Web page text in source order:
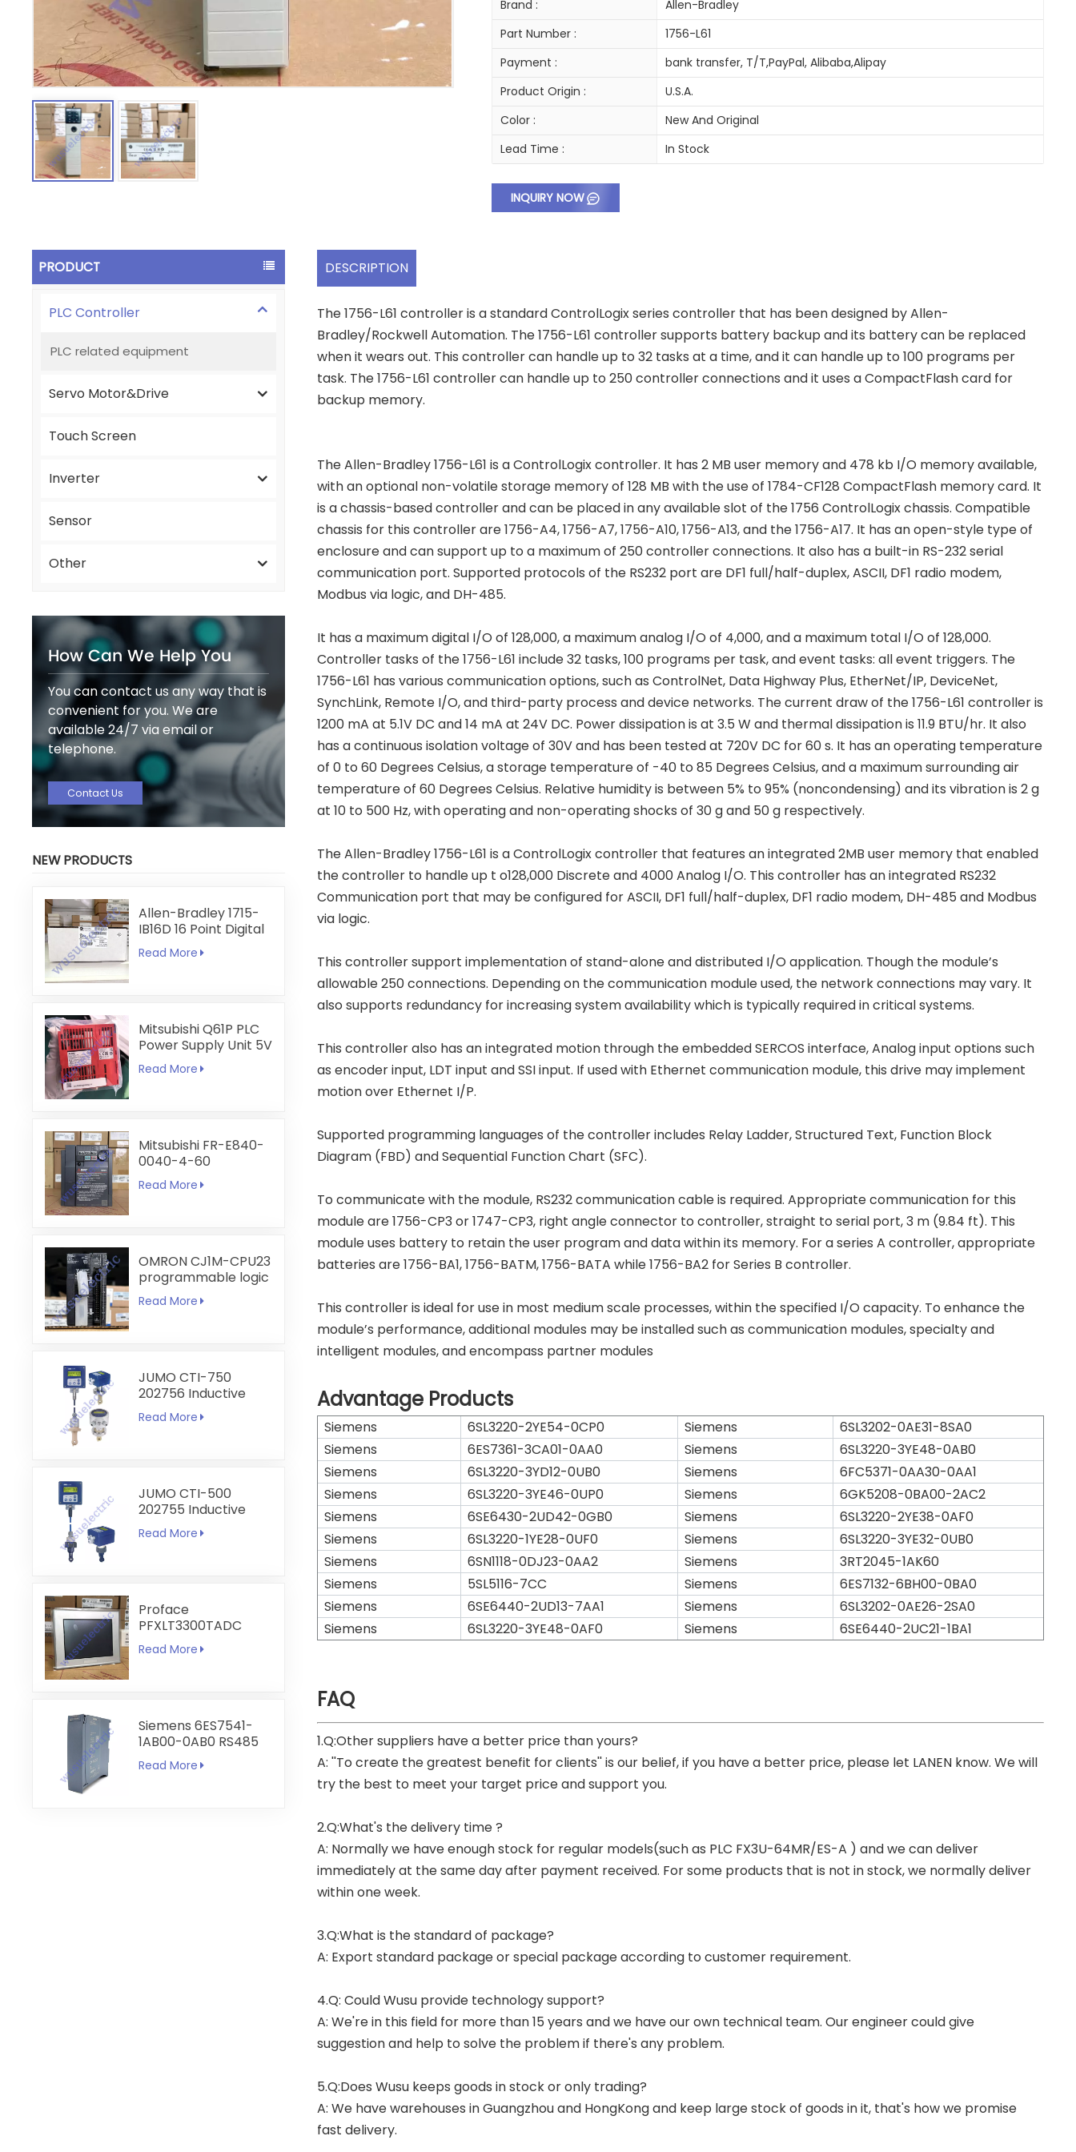
Brand :
Allen-Bradley
Part Number :
1756-L61
Payment :
bank transfer, T/T,PayPal, Alibaba,Alipay
Product Origin :
U.S.A.
Color :
New And Original
Lead Time :
In Stock
INQUIRY NOW
PRODUCT
PLC Controller
PLC related equipment
Servo Motor&Drive
Touch Screen
Inverter
Sensor
Other
How Can We Help You
You can contact us any way that is
convenient for you. We are
available 24/7 via email or
telephone.
Contact Us
NEW PRODUCTS
Allen-Bradley 1715-
IB16D 16 Point Digital
Input Module
Read More
Mitsubishi Q61P PLC
Power Supply Unit 5V
6A
Read More
Mitsubishi FR-E840-
0040-4-60
Read More
OMRON CJ1M-CPU23
programmable logic
controller
Read More
JUMO CTI-750
202756 Inductive
Conductivity
Transmitter
Read More
JUMO CTI-500
202755 Inductive
Conductivity and
Temperature
Read More
Proface
PFXLT3300TADC
LT3300-T1-D24-C
5.7 inch HMI
Read More
Siemens 6ES7541-
1AB00-0AB0 RS485
RS422
Communication
Read More
DESCRIPTION
The 1756-L61 controller is a standard ControlLogix series controller that has been designed by Allen-
Bradley/Rockwell Automation. The 1756-L61 controller supports battery backup and its battery can be replaced
when it wears out. This controller can handle up to 32 tasks at a time, and it can handle up to 100 programs per
task. The 1756-L61 controller can handle up to 250 controller connections and it uses a CompactFlash card for
backup memory.
The Allen-Bradley 1756-L61 is a ControlLogix controller. It has 2 MB user memory and 478 kb I/O memory available,
with an optional non-volatile storage memory of 128 MB with the use of 1784-CF128 CompactFlash memory card. It
is a chassis-based controller and can be placed in any available slot of the 1756 ControlLogix chassis. Compatible
chassis for this controller are 1756-A4, 1756-A7, 1756-A10, 1756-A13, and the 1756-A17. It has an open-style type of
enclosure and can support up to a maximum of 250 controller connections. It also has a built-in RS-232 serial
communication port. Supported protocols of the RS232 port are DF1 full/half-duplex, ASCII, DF1 radio modem,
Modbus via logic, and DH-485.
It has a maximum digital I/O of 128,000, a maximum analog I/O of 4,000, and a maximum total I/O of 128,000.
Controller tasks of the 1756-L61 include 32 tasks, 100 programs per task, and event tasks: all event triggers. The
1756-L61 has various communication options, such as ControlNet, Data Highway Plus, EtherNet/IP, DeviceNet,
SynchLink, Remote I/O, and third-party process and device networks. The current draw of the 1756-L61 controller is
1200 mA at 5.1V DC and 14 mA at 24V DC. Power dissipation is at 3.5 W and thermal dissipation is 11.9 BTU/hr. It also
has a continuous isolation voltage of 30V and has been tested at 720V DC for 60 s. It has an operating temperature
of 0 to 60 Degrees Celsius, a storage temperature of -40 to 85 Degrees Celsius, and a maximum surrounding air
temperature of 60 Degrees Celsius. Relative humidity is between 5% to 95% (noncondensing) and its vibration is 2 g
at 10 to 500 Hz, with operating and non-operating shocks of 30 g and 50 g respectively.
The Allen-Bradley 1756-L61 is a ControlLogix controller that features an integrated 2MB user memory that enabled
the controller to handle up t o128,000 Discrete and 4000 Analog I/O. This controller has an integrated RS232
Communication port that may be configured for ASCII, DF1 full/half-duplex, DF1 radio modem, DH-485 and Modbus
via logic.
This controller support implementation of stand-alone and distributed I/O application. Though the module’s
allowable 250 connections. Depending on the communication module used, the network connections may vary. It
also supports redundancy for increasing system availability which is typically required in critical systems.
This controller also has an integrated motion through the embedded SERCOS interface, Analog input options such
as encoder input, LDT input and SSI input. If used with Ethernet communication module, this drive may implement
motion over Ethernet I/P.
Supported programming languages of the controller includes Relay Ladder, Structured Text, Function Block
Diagram (FBD) and Sequential Function Chart (SFC).
To communicate with the module, RS232 communication cable is required. Appropriate communication for this
module are 1756-CP3 or 1747-CP3, right angle connector to controller, straight to serial port, 3 m (9.84 ft). This
module uses battery to retain the user program and data within its memory. For a series A controller, appropriate
batteries are 1756-BA1, 1756-BATM, 1756-BATA while 1756-BA2 for Series B controller.
This controller is ideal for use in most medium scale processes, within the specified I/O capacity. To enhance the
module’s performance, additional modules may be installed such as communication modules, specialty and
intelligent modules, and encompass partner modules
Advantage Products
Siemens 6SL3220-2YE54-0CP0 Siemens
6SL3202-0AE31-8SA0
Siemens
6ES7361-3CA01-0AA0 Siemens
6SL3220-3YE48-0AB0
Siemens
6SL3220-3YD12-0UB0 Siemens
6FC5371-0AA30-0AA1
Siemens
6SL3220-3YE46-0UP0 Siemens
6GK5208-0BA00-2AC2
Siemens
6SE6430-2UD42-0GB0 Siemens
6SL3220-2YE38-0AF0
Siemens
6SL3220-1YE28-0UF0 Siemens
6SL3220-3YE32-0UB0
Siemens
6SN1118-0DJ23-0AA2 Siemens
3RT2045-1AK60
Siemens
5SL5116-7CC Siemens
6ES7132-6BH00-0BA0
Siemens
6SE6440-2UD13-7AA1 Siemens
6SL3202-0AE26-2SA0
Siemens
6SL3220-3YE48-0AF0 Siemens 6SE6440-2UC21-1BA1
FAQ
1.Q:Other suppliers have a better price than yours?
A: ''To create the greatest benefit for clients'' is our belief, if you have a better price, please let LANEN know. We will
try the best to meet your target price and support you.
2.Q:What's the delivery time ?
A: Normally we have enough stock for regular models(such as PLC FX3U-64MR/ES-A ) and we can deliver
immediately at the same day after payment received. For some products that is not in stock, we normally deliver
within one week.
3.Q:What is the standard of package?
A: Export standard package or special package according to customer requirement.
4.Q: Could Wusu provide technology support?
A: We're in this field for more than 15 years and we have our own technical team. Our engineer could give
suggestion and help to solve the problem if there's any problem.
5.Q:Does Wusu keeps goods in stock or only trading?
A: We have warehouses in Guangzhou and HongKong and keep large stock of goods in it, that's how we promise
fast delivery.